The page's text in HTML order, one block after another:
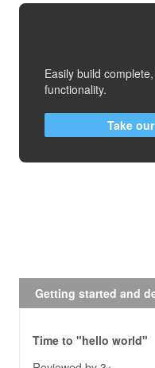
Easily build
functionality.
Take
Getting started and
Time to "hello world"